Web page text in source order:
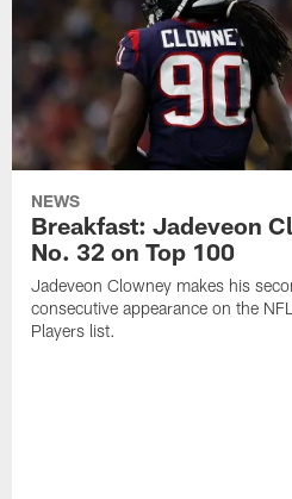
NEWS
Breakfast: Jadeveon
No. 32 on Top 100
Jadeveon Clowney makes his
consecutive appearance on the
Players list.